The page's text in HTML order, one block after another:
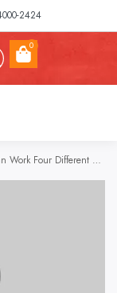
2424
0
Four Different Ways